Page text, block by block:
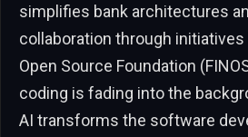
simplifies bank architectures
collaboration through
Open Source Foundation
coding is fading into the
AI transforms the software